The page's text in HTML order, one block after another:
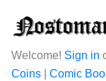
Welcome! Sign in
Coins
Comic